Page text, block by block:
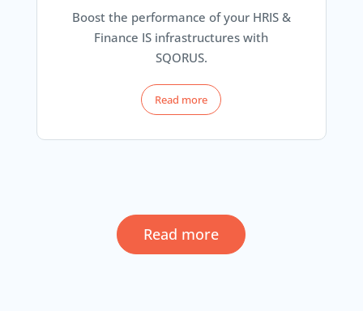
Boost the performance of your HRIS &
Finance IS infrastructures with
SQORUS.
Read more
Read more